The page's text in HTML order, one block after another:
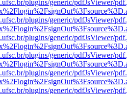
plugins/generic/pdfJsViewer/
plugins/generic/pdfJsViewer/
plugins/generic/pdfJsViewer/
plugins/generic/pdfJsViewer/
plugins/generic/pdfJsViewer/
plugins/generic/pdfJsViewer/